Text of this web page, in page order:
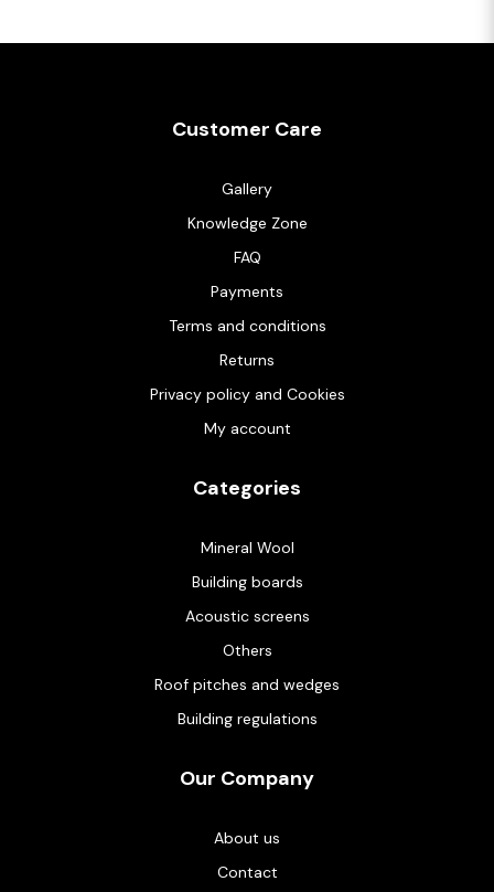
Customer Care
Gallery
Knowledge Zone
FAQ
Payments
Terms and conditions
Returns
Privacy policy and Cookies
My account
Categories
Mineral Wool
Building boards
Acoustic screens
Others
Roof pitches and wedges
Building regulations
Our Company
About us
Contact